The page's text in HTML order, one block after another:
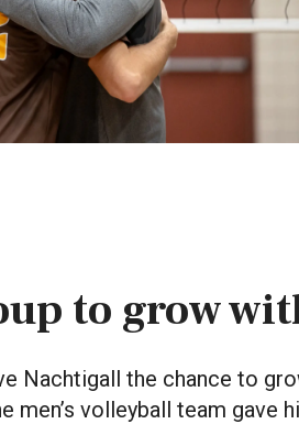
to grow
Nachtigall the chance to
men’s volleyball team